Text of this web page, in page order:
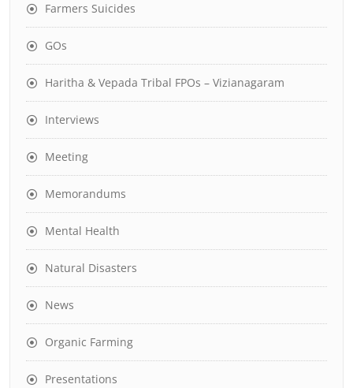
Farmers Suicides
GOs
Haritha & Vepada Tribal FPOs – Vizianagaram
Interviews
Meeting
Memorandums
Mental Health
Natural Disasters
News
Organic Farming
Presentations